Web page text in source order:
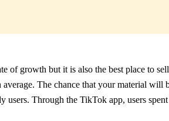
of growth but it is also the best place to
The chance that your material will
users. Through the TikTok app, users